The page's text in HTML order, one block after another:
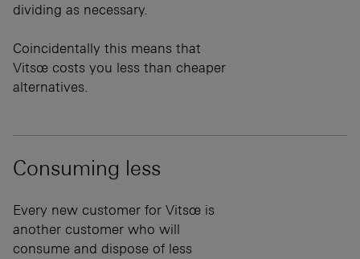
dividing as necessary.
Coincidentally this means that
Vitsœ costs you less than cheaper
alternatives.
Consuming less
Every new customer for Vitsœ is
another customer who will
consume and dispose of less